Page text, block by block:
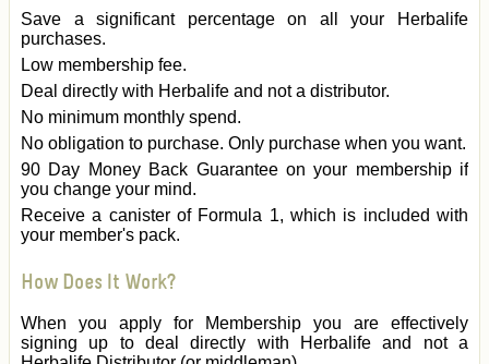
Save a significant percentage on all your Herbalife
purchases.
Low membership fee.
Deal directly with Herbalife and not a distributor.
No minimum monthly spend.
No obligation to purchase. Only purchase when you want.
90 Day Money Back Guarantee on your membership if
you change your mind.
Receive a canister of Formula 1, which is included with
your member's pack.
How Does It Work?
When you apply for Membership you are effectively
signing up to deal directly with Herbalife and not a